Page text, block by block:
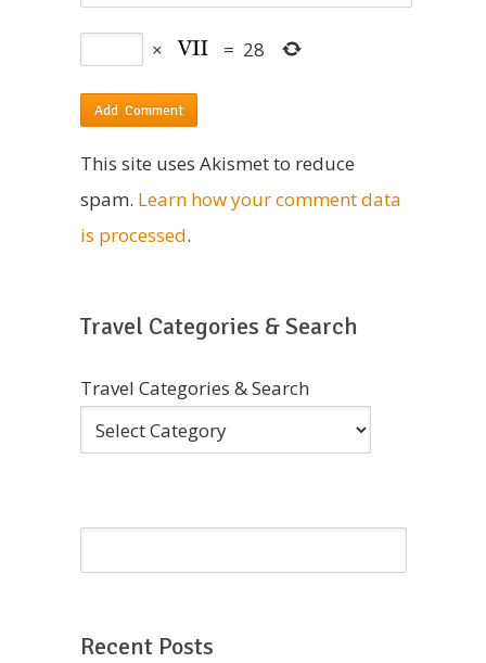
× = 28
This site uses Akismet to reduce
spam. Learn how your comment data
is processed.
Travel Categories & Search
Travel Categories & Search
Recent Posts